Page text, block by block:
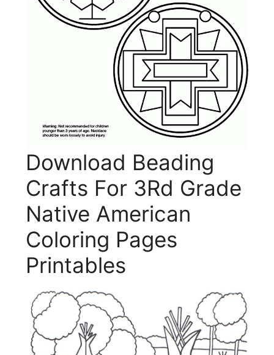
Download Beading
Crafts For 3Rd Grade
Native American
Coloring Pages
Printables